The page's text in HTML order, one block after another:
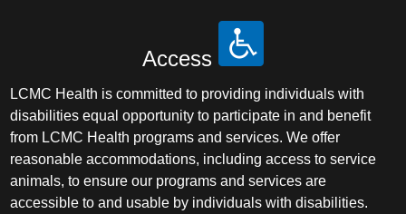
Access
LCMC Health is committed to providing individuals with
disabilities equal opportunity to participate in and benefit
from LCMC Health programs and services. We offer
reasonable accommodations, including access to service
animals, to ensure our programs and services are
accessible to and usable by individuals with disabilities.